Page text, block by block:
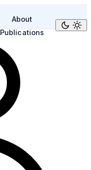
About
Publications